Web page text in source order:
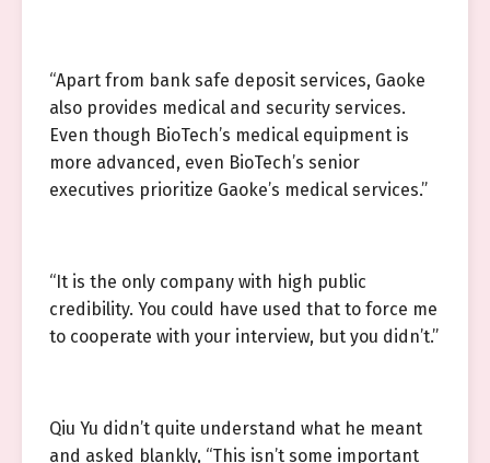
“Apart from bank safe deposit services, Gaoke
also provides medical and security services.
Even though BioTech’s medical equipment is
more advanced, even BioTech’s senior
executives prioritize Gaoke’s medical services.”
“It is the only company with high public
credibility. You could have used that to force me
to cooperate with your interview, but you didn’t.”
Qiu Yu didn’t quite understand what he meant
and asked blankly, “This isn’t some important